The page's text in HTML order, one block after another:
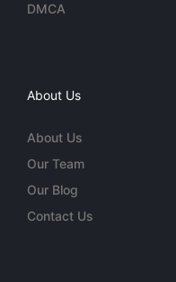
DMCA
About Us
About Us
Our Team
Our Blog
Contact Us